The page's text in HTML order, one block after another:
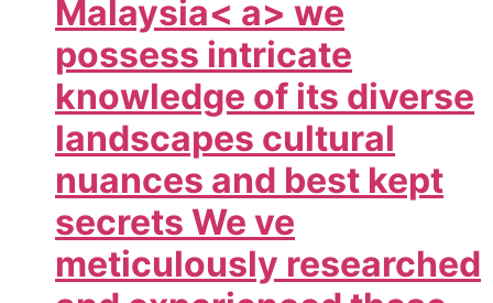
Malaysia< a> we
possess intricate
knowledge of its diverse
landscapes cultural
nuances and best kept
secrets We ve
meticulously researched